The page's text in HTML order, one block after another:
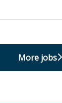
More jobs